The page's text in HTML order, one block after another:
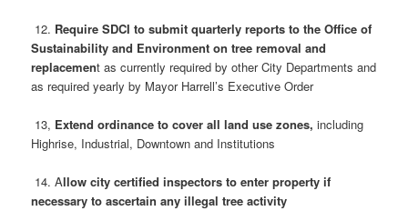
12. Require SDCI to submit quarterly reports to the Office of
Sustainability and Environment on tree removal and
replacement as currently required by other City Departments and
as required yearly by Mayor Harrell’s Executive Order
13, Extend ordinance to cover all land use zones, including
Highrise, Industrial, Downtown and Institutions
14.Allow city certified inspectors to enter property if
necessary to ascertain any illegal tree activity